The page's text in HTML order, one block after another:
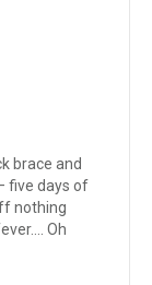
brace and
five days of
nothing
Oh